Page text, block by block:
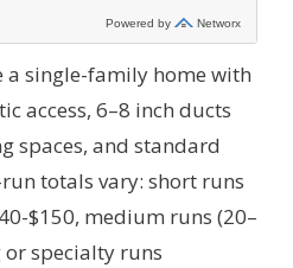
a single-family home with
access, 6–8 inch ducts
spaces, and standard
totals vary: short runs
$150, medium runs (20–
or specialty runs